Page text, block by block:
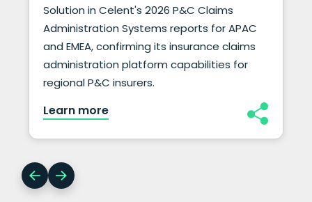
Solution in Celent's 2026 P&C Claims
Administration Systems reports for APAC
and EMEA, confirming its insurance claims
administration platform capabilities for
regional P&C insurers.
Learn more